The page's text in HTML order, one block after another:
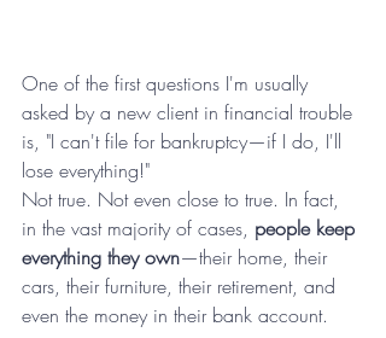
One of the first questions I'm usually
asked by a new client in financial trouble
is, "I can't file for bankruptcy—if I do, I'll
lose everything!"
Not true. Not even close to true. In fact,
in the vast majority of cases, people keep
everything they own—their home, their
cars, their furniture, their retirement, and
even the money in their bank account.